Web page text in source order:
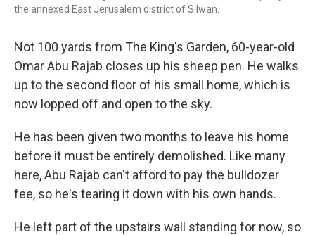
the annexed East Jerusalem district of Silwan.
Not 100 yards from The King's Garden, 60-year-old
Omar Abu Rajab closes up his sheep pen. He walks
up to the second floor of his small home, which is
now lopped off and open to the sky.
He has been given two months to leave his home
before it must be entirely demolished. Like many
here, Abu Rajab can't afford to pay the bulldozer
fee, so he's tearing it down with his own hands.
He left part of the upstairs wall standing for now, so